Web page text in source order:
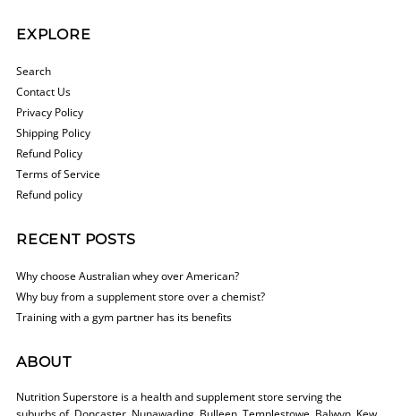
EXPLORE
Search
Contact Us
Privacy Policy
Shipping Policy
Refund Policy
Terms of Service
Refund policy
RECENT POSTS
Why choose Australian whey over American?
Why buy from a supplement store over a chemist?
Training with a gym partner has its benefits
ABOUT
Nutrition Superstore is a health and supplement store serving the
suburbs of Doncaster, Nunawading, Bulleen, Templestowe, Balwyn, Kew,